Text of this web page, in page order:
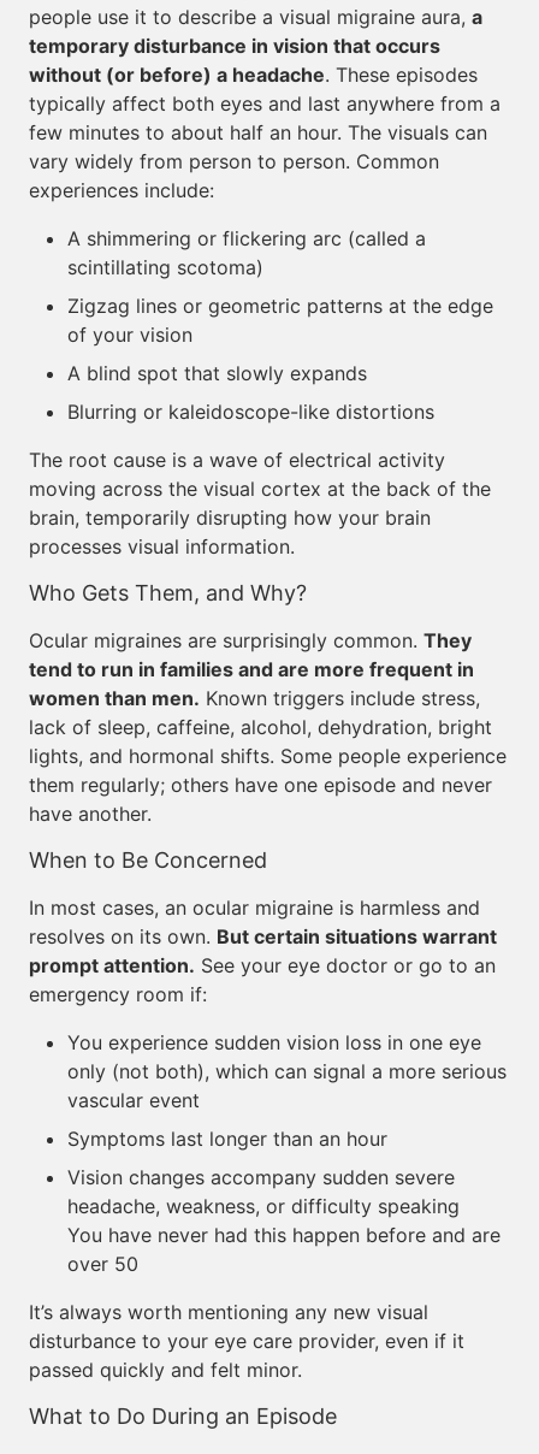
people use it to describe a visual migraine aura, a
temporary disturbance in vision that occurs
without (or before) a headache. These episodes
typically affect both eyes and last anywhere from a
few minutes to about half an hour. The visuals can
vary widely from person to person. Common
experiences include:
A shimmering or flickering arc (called a
scintillating scotoma)
Zigzag lines or geometric patterns at the edge
of your vision
A blind spot that slowly expands
Blurring or kaleidoscope-like distortions
The root cause is a wave of electrical activity
moving across the visual cortex at the back of the
brain, temporarily disrupting how your brain
processes visual information.
Who Gets Them, and Why?
Ocular migraines are surprisingly common. They
tend to run in families and are more frequent in
women than men. Known triggers include stress,
lack of sleep, caffeine, alcohol, dehydration, bright
lights, and hormonal shifts. Some people experience
them regularly; others have one episode and never
have another.
When to Be Concerned
In most cases, an ocular migraine is harmless and
resolves on its own. But certain situations warrant
prompt attention. See your eye doctor or go to an
emergency room if:
You experience sudden vision loss in one eye
only (not both), which can signal a more serious
vascular event
Symptoms last longer than an hour
Vision changes accompany sudden severe
headache, weakness, or difficulty speaking
You have never had this happen before and are
over 50
It’s always worth mentioning any new visual
disturbance to your eye care provider, even if it
passed quickly and felt minor.
What to Do During an Episode